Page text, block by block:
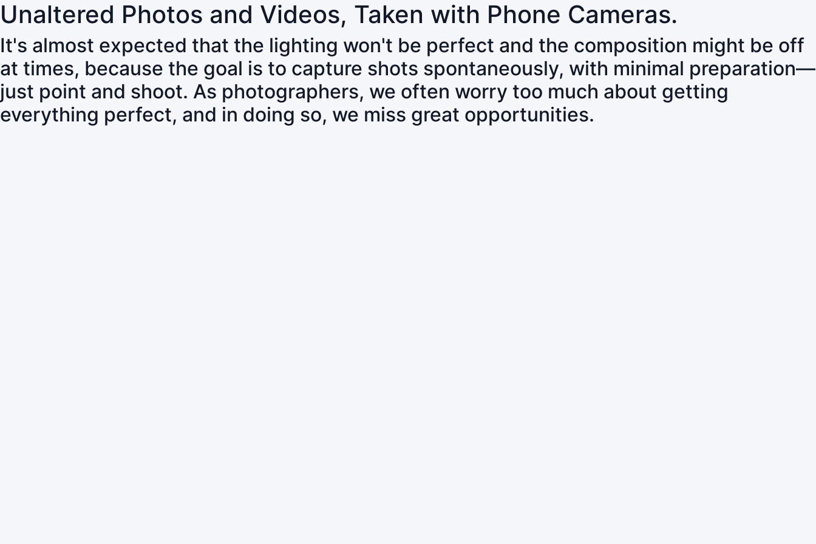
Unaltered Photos and Videos, Taken with Phone Cameras.
It's almost expected that the lighting won't be perfect and the composition might be off
at times, because the goal is to capture shots spontaneously, with minimal preparation—
just point and shoot. As photographers, we often worry too much about getting
everything perfect, and in doing so, we miss great opportunities.